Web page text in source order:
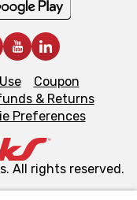
Coupon
& Returns
Preferences
All rights reserved.